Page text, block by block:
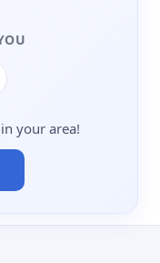
your area!